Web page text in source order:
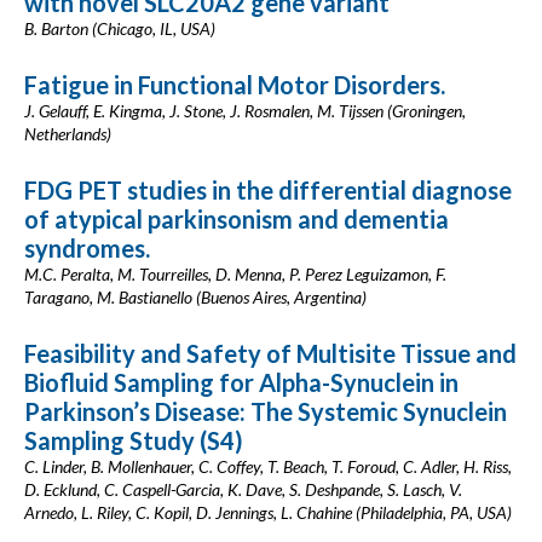
B. Barton (Chicago, IL, USA)
Fatigue in Functional Motor Disorders.
J. Gelauff, E. Kingma, J. Stone, J. Rosmalen, M. Tijssen (Groningen,
Netherlands)
FDG PET studies in the differential diagnose
of atypical parkinsonism and dementia
syndromes.
M.C. Peralta, M. Tourreilles, D. Menna, P. Perez Leguizamon, F.
Taragano, M. Bastianello (Buenos Aires, Argentina)
Feasibility and Safety of Multisite Tissue and
Biofluid Sampling for Alpha-Synuclein in
Parkinson’s Disease: The Systemic Synuclein
Sampling Study (S4)
C. Linder, B. Mollenhauer, C. Coffey, T. Beach, T. Foroud, C. Adler, H. Riss,
D. Ecklund, C. Caspell-Garcia, K. Dave, S. Deshpande, S. Lasch, V.
Arnedo, L. Riley, C. Kopil, D. Jennings, L. Chahine (Philadelphia, PA, USA)